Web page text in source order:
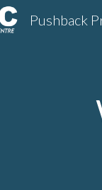
Pushback